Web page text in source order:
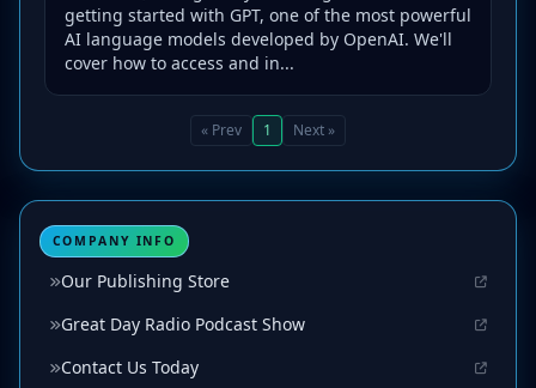
getting started with GPT, one of the most powerful
AI language models developed by OpenAI. We'll
cover how to access and in...
« Prev 1 Next »
COMPANY INFO
Our Publishing Store
Great Day Radio Podcast Show
Contact Us Today